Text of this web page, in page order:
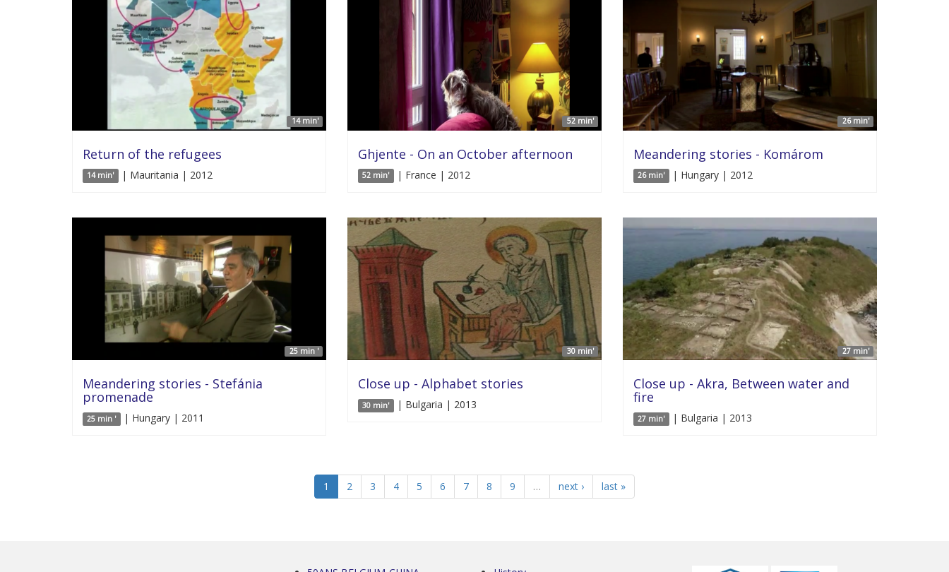
14 min'
Return of the refugees
14 min' | Mauritania | 2012
52 min'
Ghjente - On an October afternoon
52 min' | France | 2012
26 min'
Meandering stories - Komárom
26 min' | Hungary | 2012
25 min '
Meandering stories - Stefánia
promenade
25 min ' | Hungary | 2011
30 min'
Close up - Alphabet stories
30 min' | Bulgaria | 2013
27 min'
Close up - Akra, Between water and
fire
27 min' | Bulgaria | 2013
1 2 3 4 5 6 7 8 9 … next › last »